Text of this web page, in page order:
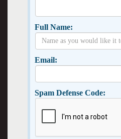
Full Name:
Email:
Spam Defense Code: